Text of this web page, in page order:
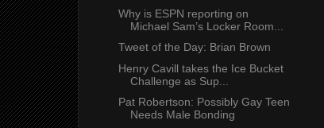
Why is ESPN reporting on
Michael Sam’s Locker Room...
Tweet of the Day: Brian Brown
Henry Cavill takes the Ice Bucket
Challenge as Sup...
Pat Robertson: Possibly Gay Teen
Needs Male Bonding